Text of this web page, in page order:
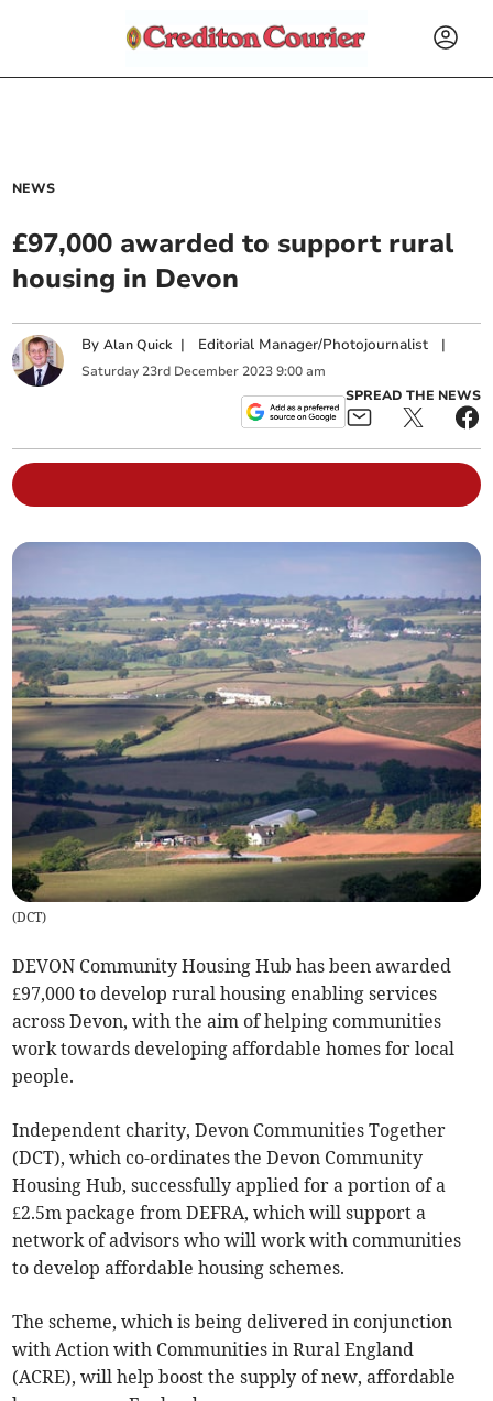
NEWS
£97,000 awarded to support rural
housing in Devon
ByAlan Quick | Editorial Manager/Photojournalist |
Saturday 23rd December 2023 9:00 am
SPREAD THE NEWS
(DCT)
DEVON Community Housing Hub has been awarded
£97,000 to develop rural housing enabling services
across Devon, with the aim of helping communities
work towards developing affordable homes for local
people.
Independent charity, Devon Communities Together
(DCT), which co-ordinates the Devon Community
Housing Hub, successfully applied for a portion of a
£2.5m package from DEFRA, which will support a
network of advisors who will work with communities
to develop affordable housing schemes.
The scheme, which is being delivered in conjunction
with Action with Communities in Rural England
(ACRE), will help boost the supply of new, affordable